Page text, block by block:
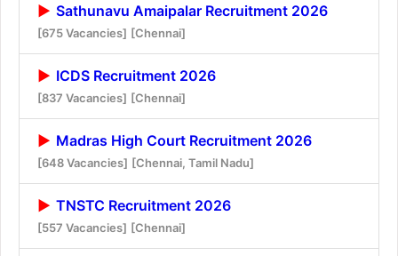
Sathunavu Amaipalar Recruitment 2026
[675 Vacancies] [Chennai]
ICDS Recruitment 2026
[837 Vacancies] [Chennai]
Madras High Court Recruitment 2026
[648 Vacancies] [Chennai, Tamil Nadu]
TNSTC Recruitment 2026
[557 Vacancies] [Chennai]